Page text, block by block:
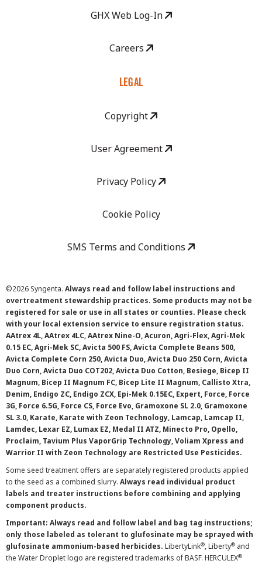
GHX Web Log-In
Careers
LEGAL
Copyright
User Agreement
Privacy Policy
Cookie Policy
SMS Terms and Conditions
©2026 Syngenta. Always read and follow label instructions and
overtreatment stewardship practices. Some products may not be
registered for sale or use in all states or counties. Please check
with your local extension service to ensure registration status.
AAtrex 4L, AAtrex 4LC, AAtrex Nine-O, Acuron, Agri-Flex, Agri-Mek
0.15 EC, Agri-Mek SC, Avicta 500 FS, Avicta Complete Beans 500,
Avicta Complete Corn 250, Avicta Duo, Avicta Duo 250 Corn, Avicta
Duo Corn, Avicta Duo COT202, Avicta Duo Cotton, Besiege, Bicep II
Magnum, Bicep II Magnum FC, Bicep Lite II Magnum, Callisto Xtra,
Denim, Endigo ZC, Endigo ZCX, Epi-Mek 0.15EC, Expert, Force, Force
3G, Force 6.5G, Force CS, Force Evo, Gramoxone SL 2.0, Gramoxone
SL 3.0, Karate, Karate with Zeon Technology, Lamcap, Lamcap II,
Lamdec, Lexar EZ, Lumax EZ, Medal II ATZ, Minecto Pro, Opello,
Proclaim, Tavium Plus VaporGrip Technology, Voliam Xpress and
Warrior II with Zeon Technology are Restricted Use Pesticides.
Some seed treatment offers are separately registered products applied
to the seed as a combined slurry. Always read individual product
labels and treater instructions before combining and applying
component products.
Important: Always read and follow label and bag tag instructions;
only those labeled as tolerant to glufosinate may be sprayed with
glufosinate ammonium-based herbicides. LibertyLink®, Liberty® and
the Water Droplet logo are registered trademarks of BASF. HERCULEX®